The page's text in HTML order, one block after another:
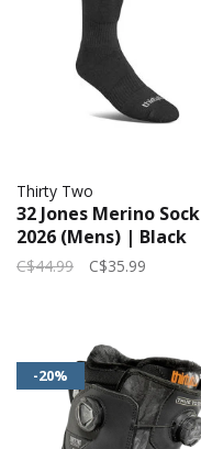
Thirty Two
32 Jones Merino Sock
2026 (Mens) | Black
C$44.99 C$35.99
-20%